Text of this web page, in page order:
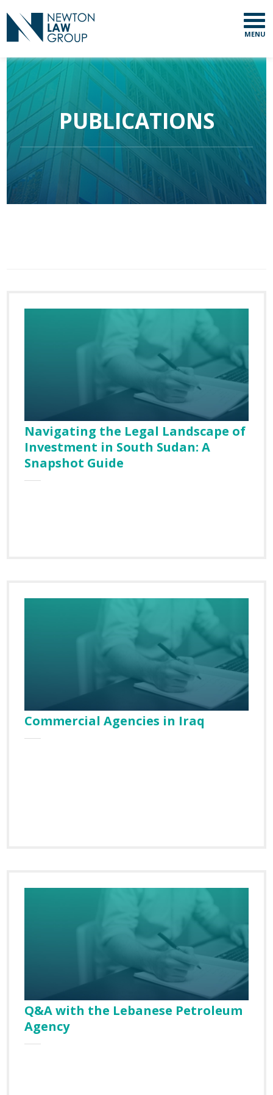
MENU
PUBLICATIONS
Navigating the Legal Landscape of
Investment in South Sudan: A
Snapshot Guide
Commercial Agencies in Iraq
Q&A with the Lebanese Petroleum
Agency
SUBSCRIBE TO
OUR NEWSLETTER
Last Name